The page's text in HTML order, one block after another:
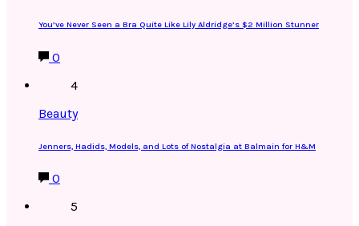
You’ve Never Seen a Bra Quite Like Lily Aldridge’s $2 Million Stunner
0
4
Beauty
Jenners, Hadids, Models, and Lots of Nostalgia at Balmain for H&M
0
5